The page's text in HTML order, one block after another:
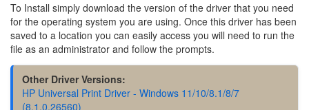
To Install simply download the version of the driver that you need
for the operating system you are using. Once this driver has been
saved to a location you can easily access you will need to run the
file as an administrator and follow the prompts.
Other Driver Versions:
HP Universal Print Driver - Windows 11/10/8.1/8/7
(8.1.0.26560)